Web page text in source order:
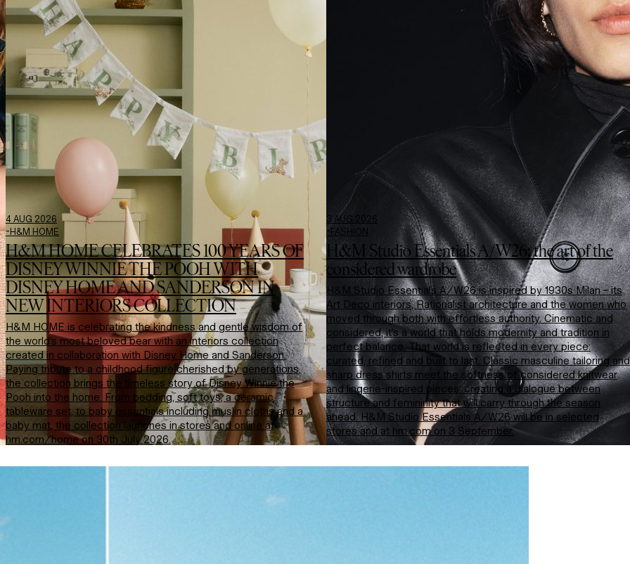
4 AUG 2026
- H&M HOME
H&M HOME CELEBRATES 100 YEARS OF
DISNEY WINNIE THE POOH WITH
DISNEY HOME AND SANDERSON IN
NEW INTERIORS COLLECTION
H&M HOME is celebrating the kindness and gentle wisdom of
the world’s most beloved bear with an interiors collection
created in collaboration with Disney Home and Sanderson.
Paying tribute to a childhood figure cherished by generations,
the collection brings the timeless story of Disney Winnie the
Pooh into the home. From bedding, soft toys, a ceramic
tableware set, to baby essentials including muslin cloths and a
baby mat, the collection launches in stores and online at
hm.com/home on 30th July 2026.
3 AUG 2026
- FASHION
H&M Studio Essentials A/W26: the art of the
considered wardrobe
H&M Studio Essentials A/W26 is inspired by 1930s Milan – its
Art Deco interiors, Rationalist architecture and the women who
moved through both with effortless authority. Cinematic and
considered, it’s a world that holds modernity and tradition in
perfect balance. That world is reflected in every piece:
curated, refined and built to last. Classic masculine tailoring and
sharp dress shirts meet the softness of considered knitwear
and lingerie-inspired pieces, creating a dialogue between
structure and femininity that will carry through the season
ahead. H&M Studio Essentials A/W26 will be in selected
stores and at hm.com on 3 September.